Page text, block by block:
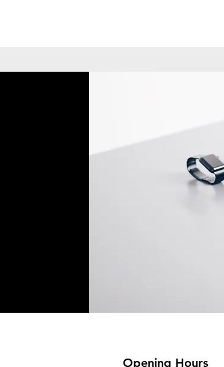
Opening Hours